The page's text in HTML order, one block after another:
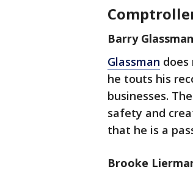
Barry
Glassman
he touts his
businesses.
safety and
that he is a
Brooke